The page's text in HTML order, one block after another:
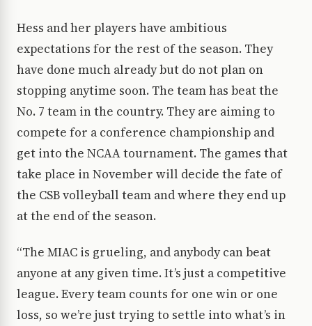
Hess and her players have ambitious
expectations for the rest of the season. They
have done much already but do not plan on
stopping anytime soon. The team has beat the
No. 7 team in the country. They are aiming to
compete for a conference championship and
get into the NCAA tournament. The games that
take place in November will decide the fate of
the CSB volleyball team and where they end up
at the end of the season.
“The MIAC is grueling, and anybody can beat
anyone at any given time. It’s just a competitive
league. Every team counts for one win or one
loss, so we’re just trying to settle into what’s in